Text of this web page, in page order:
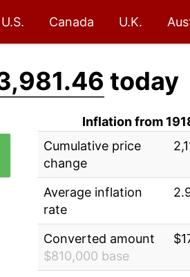
U.S. Canada U.K.
today
Inflation from
Cumulative price
change
Average inflation
rate
Converted amount
$810,000 base